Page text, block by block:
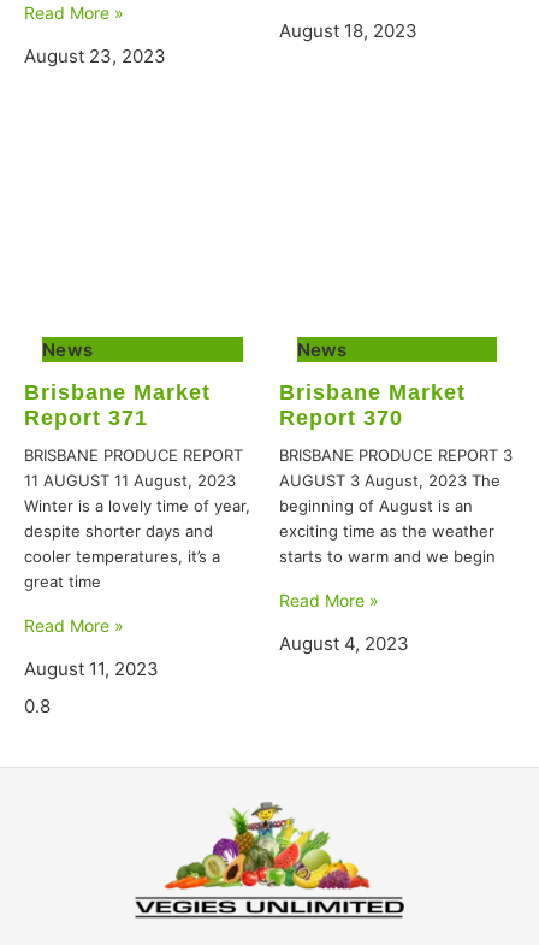
Read More »
August 23, 2023
August 18, 2023
News
Brisbane Market
Report 371
BRISBANE PRODUCE REPORT
11 AUGUST 11 August, 2023
Winter is a lovely time of year,
despite shorter days and
cooler temperatures, it’s a
great time
Read More »
August 11, 2023
News
Brisbane Market
Report 370
BRISBANE PRODUCE REPORT 3
AUGUST 3 August, 2023 The
beginning of August is an
exciting time as the weather
starts to warm and we begin
Read More »
August 4, 2023